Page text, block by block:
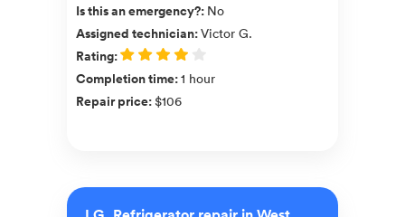
Is this an emergency?: No
Assigned technician:Victor G.
Rating:
Completion time:1 hour
Repair price:$106